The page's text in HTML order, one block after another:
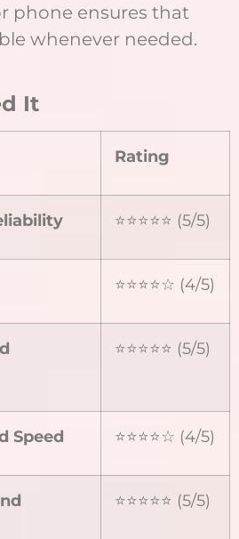
phone ensures that
whenever needed.
It
Rating
⭐⭐⭐⭐⭐ (5/5)
⭐⭐⭐⭐☆ (4/5)
⭐⭐⭐⭐⭐ (5/5)
Speed ⭐⭐⭐⭐☆ (4/5)
⭐⭐⭐⭐⭐ (5/5)